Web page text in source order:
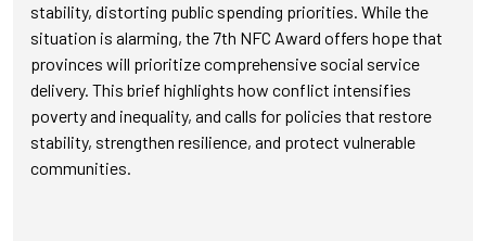
stability, distorting public spending priorities. While the
situation is alarming, the 7th NFC Award offers hope that
provinces will prioritize comprehensive social service
delivery. This brief highlights how conflict intensifies
poverty and inequality, and calls for policies that restore
stability, strengthen resilience, and protect vulnerable
communities.